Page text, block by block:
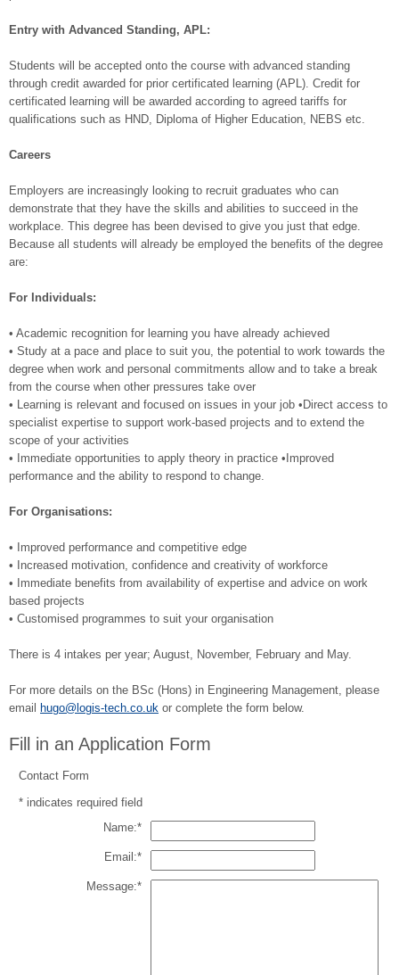
Entry with Advanced Standing, APL:
Students will be accepted onto the course with advanced standing
through credit awarded for prior certificated learning (APL). Credit for
certificated learning will be awarded according to agreed tariffs for
qualifications such as HND, Diploma of Higher Education, NEBS etc.
Careers
Employers are increasingly looking to recruit graduates who can
demonstrate that they have the skills and abilities to succeed in the
workplace. This degree has been devised to give you just that edge.
Because all students will already be employed the benefits of the degree
are:
For Individuals:
• Academic recognition for learning you have already achieved
• Study at a pace and place to suit you, the potential to work towards the
degree when work and personal commitments allow and to take a break
from the course when other pressures take over
• Learning is relevant and focused on issues in your job •Direct access to
specialist expertise to support work-based projects and to extend the
scope of your activities
• Immediate opportunities to apply theory in practice •Improved
performance and the ability to respond to change.
For Organisations:
• Improved performance and competitive edge
• Increased motivation, confidence and creativity of workforce
• Immediate benefits from availability of expertise and advice on work
based projects
• Customised programmes to suit your organisation
There is 4 intakes per year; August, November, February and May.
For more details on the BSc (Hons) in Engineering Management, please
email
hugo@logis-tech.co.uk or complete the form below.
Fill in an Application Form
Contact Form
* indicates required field
Name:*
Email:*
Message:*